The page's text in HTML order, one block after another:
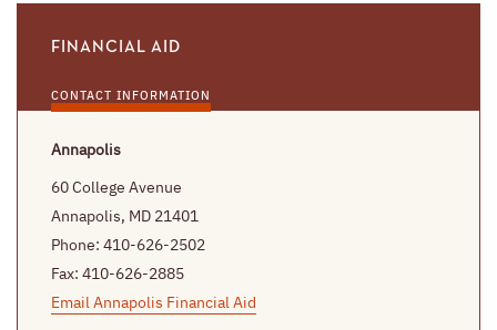
FINANCIAL AID
CONTACT INFORMATION
Annapolis
60 College Avenue
Annapolis, MD 21401
Phone: 410-626-2502
Fax: 410-626-2885
Email Annapolis Financial Aid